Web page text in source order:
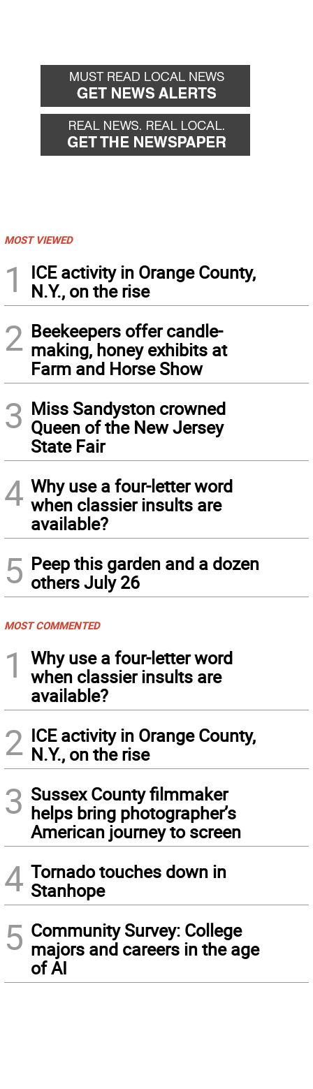
MOST VIEWED
1
ICE activity in Orange County,
N.Y., on the rise
2 Beekeepers offer candle-
making, honey exhibits at
Farm and Horse Show
3 Miss Sandyston crowned
Queen of the New Jersey
State Fair
4 Why use a four-letter word
when classier insults are
available?
5 Peep this garden and a dozen
others July 26
MOST COMMENTED
1
Why use a four-letter word
when classier insults are
available?
2 ICE activity in Orange County,
N.Y., on the rise
3 Sussex County filmmaker
helps bring photographer’s
American journey to screen
4 Tornado touches down in
Stanhope
5 Community Survey: College
majors and careers in the age
of AI